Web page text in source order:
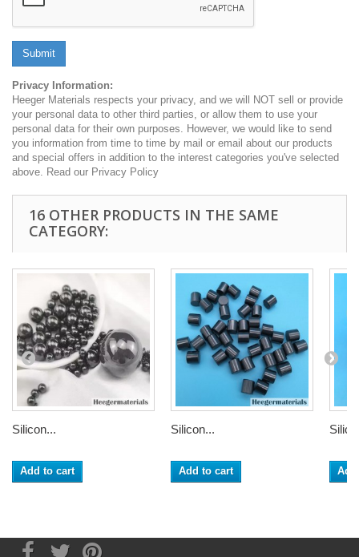
Submit
Privacy Information:
Heeger Materials respects your privacy, and we will NOT sell or provide
your personal data to other third parties, or allow them to use your
personal data for their own purposes. However, we would like to send
you information from time to time by mail or email about our products
and special offers in addition to the interest categories you've selected
above. Read our Privacy Policy
16 OTHER PRODUCTS IN THE SAME
CATEGORY:
Silicon...
Add to cart
Silicon...
Add to cart